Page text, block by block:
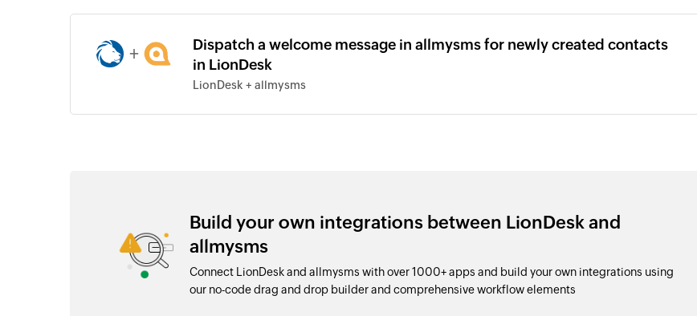
+
Dispatch a welcome message in allmysms for newly created contacts
in LionDesk
LionDesk + allmysms
Build your own integrations between LionDesk and
allmysms
Connect LionDesk and allmysms with over 1000+ apps and build your own integrations using
our no-code drag and drop builder and comprehensive workflow elements